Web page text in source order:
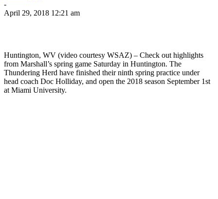
-
April 29, 2018 12:21 am
Huntington, WV (video courtesy WSAZ) – Check out highlights
from Marshall’s spring game Saturday in Huntington. The
Thundering Herd have finished their ninth spring practice under
head coach Doc Holliday, and open the 2018 season September 1st
at Miami University.